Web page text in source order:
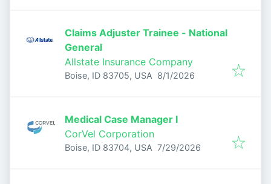
Claims Adjuster Trainee - National
General
Allstate Insurance Company
Boise, ID 83705, USA Published
8/1/2026
Medical Case Manager I
CorVel Corporation
Boise, ID 83704, USA Published:
7/29/2026